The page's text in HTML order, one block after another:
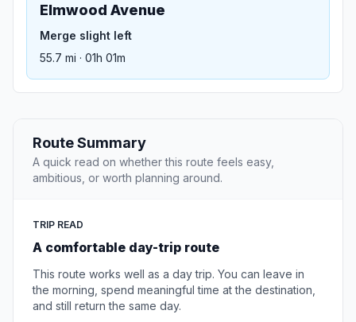
Elmwood Avenue
Merge slight left
55.7 mi · 01h 01m
Route Summary
A quick read on whether this route feels easy,
ambitious, or worth planning around.
TRIP READ
A comfortable day-trip route
This route works well as a day trip. You can leave in
the morning, spend meaningful time at the destination,
and still return the same day.